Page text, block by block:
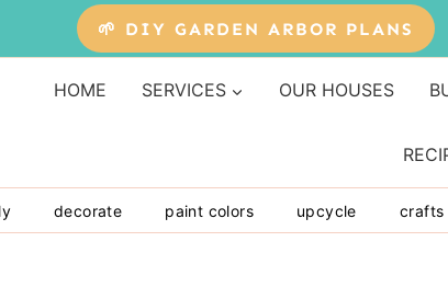
🌱 DIY GARDEN ARBOR PLANS
HOME SERVICES OUR HOUSES
decorate paint colors upcycle crafts